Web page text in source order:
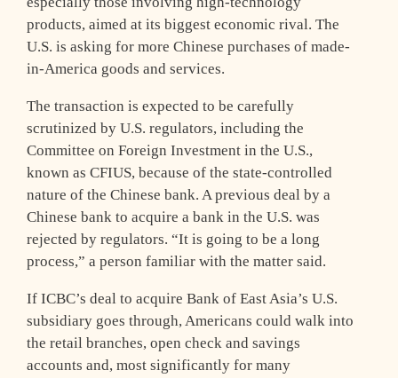
products, aimed at its biggest economic rival. The
U.S. is asking for more Chinese purchases of made-
in-America goods and services.
The transaction is expected to be carefully
scrutinized by U.S. regulators, including the
Committee on Foreign Investment in the U.S.,
known as CFIUS, because of the state-controlled
nature of the Chinese bank. A previous deal by a
Chinese bank to acquire a bank in the U.S. was
rejected by regulators. “It is going to be a long
process,” a person familiar with the matter said.
If ICBC’s deal to acquire Bank of East Asia’s U.S.
subsidiary goes through, Americans could walk into
the retail branches, open check and savings
accounts and, most significantly for many